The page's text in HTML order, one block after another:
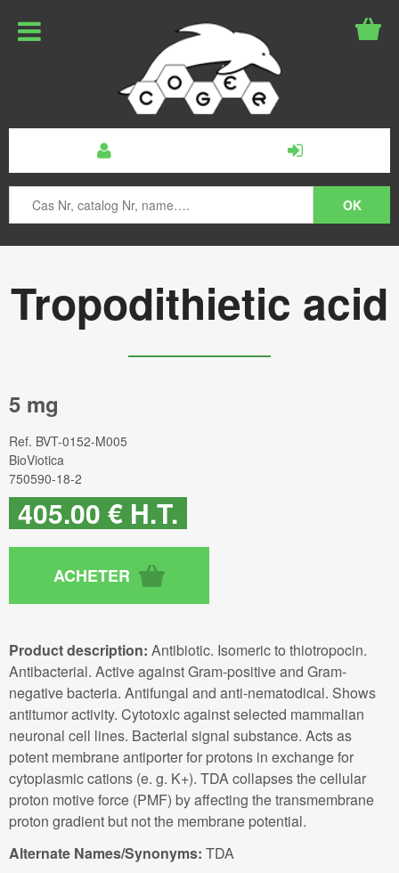
Tropodithietic acid
5 mg
Ref. BVT-0152-M005
BioViotica
750590-18-2
405.00 € H.T.
Product description: Antibiotic. Isomeric to thiotropocin.
Antibacterial. Active against Gram-positive and Gram-
negative bacteria. Antifungal and anti-nematodical. Shows
antitumor activity. Cytotoxic against selected mammalian
neuronal cell lines. Bacterial signal substance. Acts as
potent membrane antiporter for protons in exchange for
cytoplasmic cations (e. g. K+). TDA collapses the cellular
proton motive force (PMF) by affecting the transmembrane
proton gradient but not the membrane potential.
Alternate Names/Synonyms: TDA